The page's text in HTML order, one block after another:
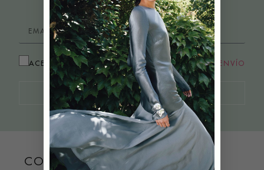
ACEPTO LOSTÉRMINOS Y CONDICIONES DE ENVÍO
¡QUIERO APUNTARME!
CONTACTO